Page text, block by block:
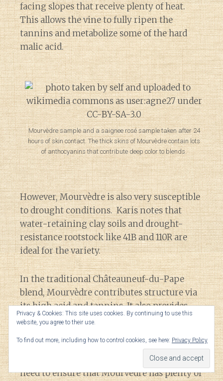
facing slopes that receive plenty of heat.
This allows the vine to fully ripen the
tannins and metabolize some of the hard
malic acid.
Mourvèdre sample and a saignee rosé sample taken after 24
hours of skin contact. The thick skins of Mourvèdre contain lots
of anthocyanins that contribute deep color to blends.
However, Mourvèdre is also very susceptible
to drought conditions. Karis notes that
water-retaining clay soils and drought-
resistance rootstock like 41B and 110R are
ideal for the variety.
In the traditional Châteauneuf-du-Pape
blend, Mourvèdre contributes structure via
its high acid and tannins. It also provides
ample alcohol and color. In the winery,
nature of Mourvèdre with the very
oxidation-prone Grenache. To do this you
need to ensure that Mourvèdre has plenty of
Privacy & Cookies: This site uses cookies. By continuing to use this
website, you agree to their use.
To find out more, including how to control cookies, see here: Privacy Policy